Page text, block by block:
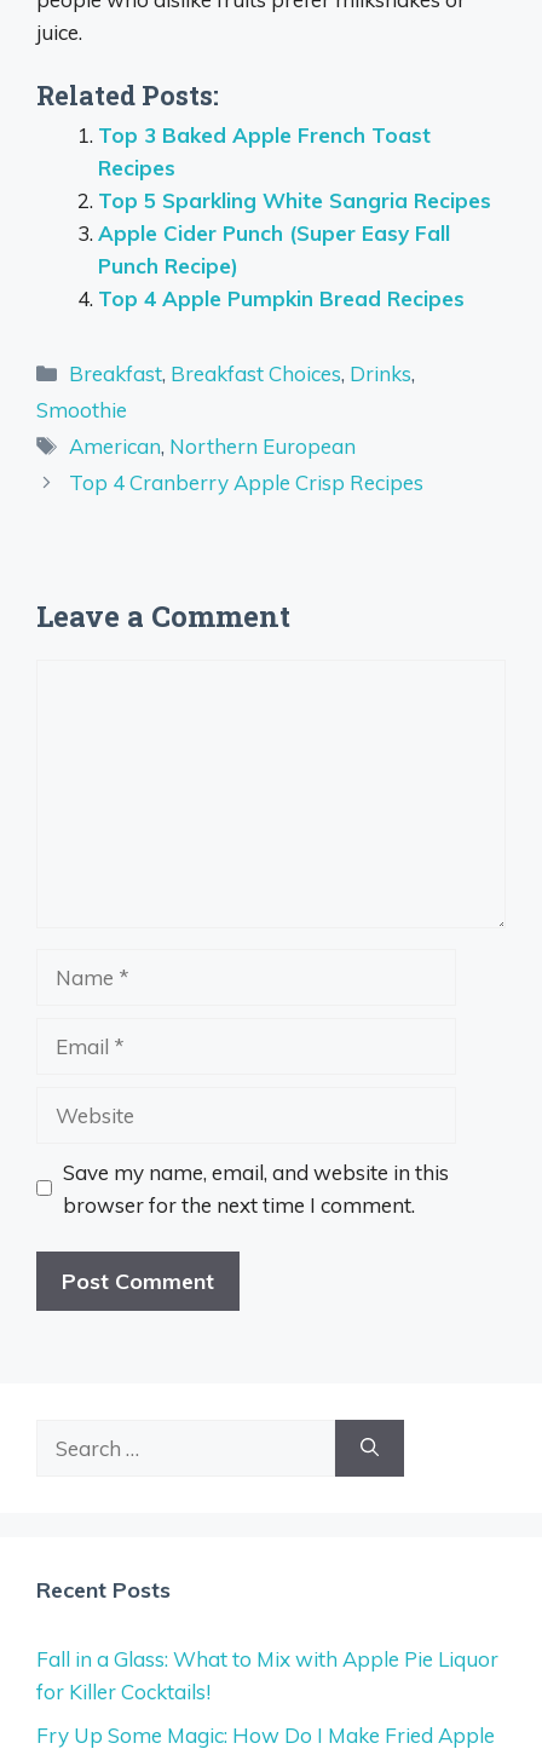
juice.
Related Posts:
Top 3 Baked Apple French Toast
Recipes
Top 5 Sparkling White Sangria Recipes
Apple Cider Punch (Super Easy Fall
Punch Recipe)
Top 4 Apple Pumpkin Bread Recipes
Categories
Breakfast, Breakfast Choices, Drinks,
Smoothie
Tags
American, Northern European
Top 4 Cranberry Apple Crisp Recipes
Leave a Comment
Website
Save my name, email, and website in this
browser for the next time I comment.
Recent Posts
Fall in a Glass: What to Mix with Apple Pie Liquor
for Killer Cocktails!
Fry Up Some Magic: How Do I Make Fried Apple